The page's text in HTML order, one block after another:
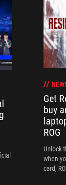
Get
buy
ROG
Unlock
when
card,